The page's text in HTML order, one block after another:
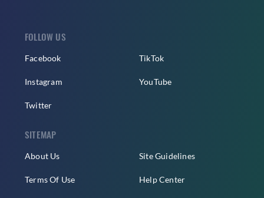
FOLLOW US
Facebook
Instagram
Twitter
TikTok
YouTube
SITEMAP
About Us
Terms Of Use
Site Guidelines
Help Center